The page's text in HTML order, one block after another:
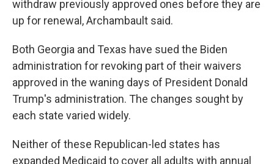
withdraw previously approved ones before they are
up for renewal, Archambault said.
Both Georgia and Texas have sued the Biden
administration for revoking part of their waivers
approved in the waning days of President Donald
Trump's administration. The changes sought by
each state varied widely.
Neither of these Republican-led states has
expanded Medicaid to cover all adults with annual